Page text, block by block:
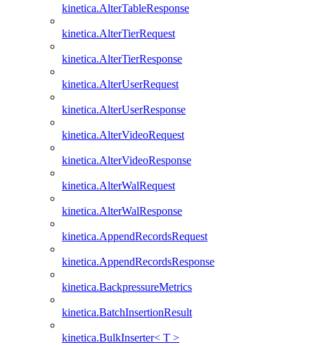
kinetica.AlterTableResponse
kinetica.AlterTierRequest
kinetica.AlterTierResponse
kinetica.AlterUserRequest
kinetica.AlterUserResponse
kinetica.AlterVideoRequest
kinetica.AlterVideoResponse
kinetica.AlterWalRequest
kinetica.AlterWalResponse
kinetica.AppendRecordsRequest
kinetica.AppendRecordsResponse
kinetica.BackpressureMetrics
kinetica.BatchInsertionResult
kinetica.BulkInserter< T >